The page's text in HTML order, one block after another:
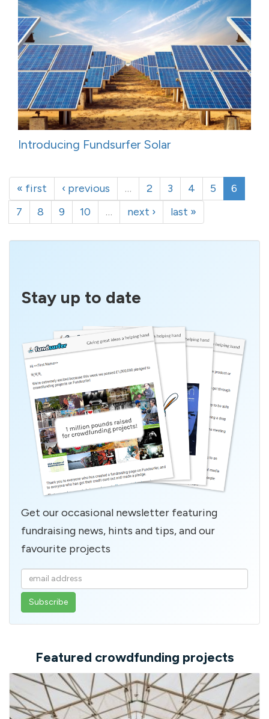
Introducing Fundsurfer Solar
« first ‹ previous … 2 3 4 5
6
7
8 9 10 … next › last »
Stay up to date
Get our occasional newsletter featuring
fundraising news, hints and tips, and our
favourite projects
Enter
your
email
Featured crowdfunding projects